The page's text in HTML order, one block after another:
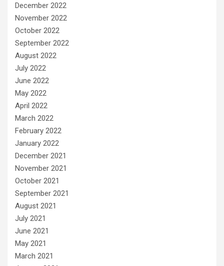
December 2022
November 2022
October 2022
September 2022
August 2022
July 2022
June 2022
May 2022
April 2022
March 2022
February 2022
January 2022
December 2021
November 2021
October 2021
September 2021
August 2021
July 2021
June 2021
May 2021
March 2021